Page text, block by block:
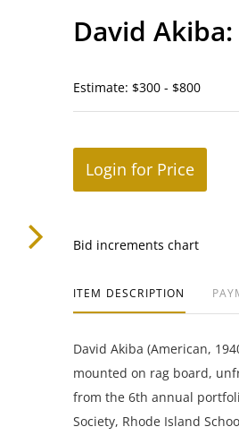
David
Estimate: $300 - $800
Login for Price
Bid increments chart
ITEM DESCRIPTION
David Akiba (American,
mounted on rag board,
from the 6th annual
Society, Rhode Island